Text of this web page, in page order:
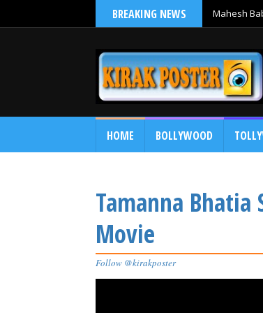
BREAKING NEWS Mahesh
HOME BOLLYWOOD
Tamanna
Movie
Follow @kirakposter